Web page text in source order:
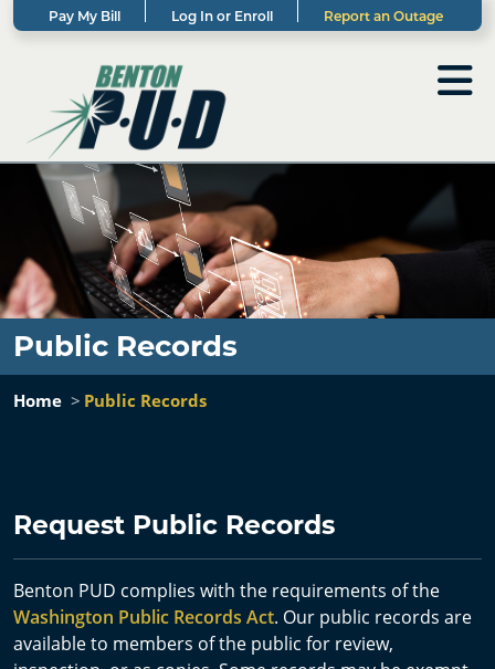
Pay My Bill Log In or Enroll Report an Outage
Public Records
Home Public Records
Request Public Records
Benton PUD complies with the requirements of the
Washington Public Records Act. Our public records are
available to members of the public for review,